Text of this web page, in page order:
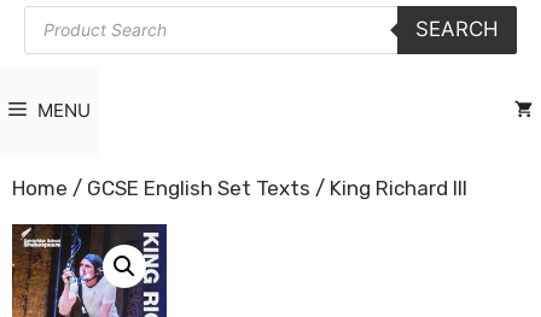
Products
search
SEARCH
MENU
Home / GCSE English Set Texts / King Richard III